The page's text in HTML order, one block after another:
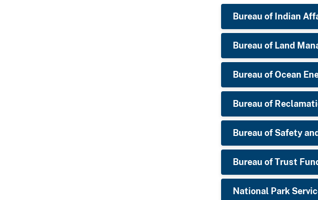
Bureau of Indian
Bureau of Land
Bureau of Ocean
Bureau of
Bureau of Safety
Bureau of Trust
National Park